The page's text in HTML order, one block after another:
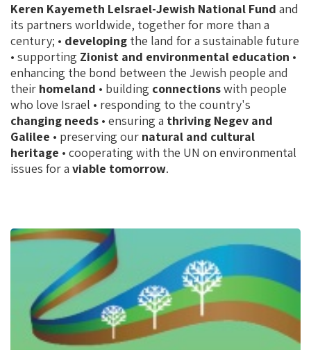
Keren Kayemeth LeIsrael-Jewish National Fund and
its partners worldwide, together for more than a
century; • developing the land for a sustainable future
• supporting Zionist and environmental education •
enhancing the bond between the Jewish people and
their homeland • building connectionswith people
who love Israel • responding to the country's
changing needs • ensuring a thriving Negev and
Galilee • preserving our natural and cultural
heritage • cooperating with the UN on environmental
issues for a viable tomorrow.